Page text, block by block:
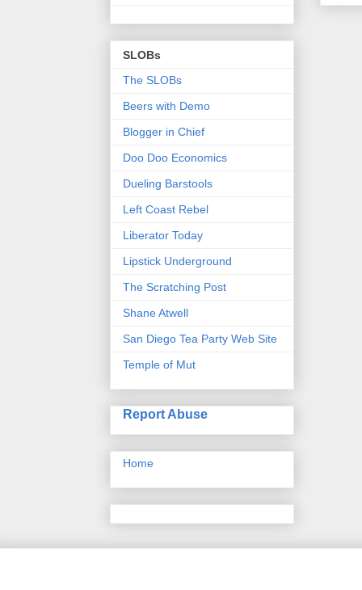
SLOBs
The SLOBs
Beers with Demo
Blogger in Chief
Doo Doo Economics
Dueling Barstools
Left Coast Rebel
Liberator Today
Lipstick Underground
The Scratching Post
Shane Atwell
San Diego Tea Party Web Site
Temple of Mut
Report Abuse
Home